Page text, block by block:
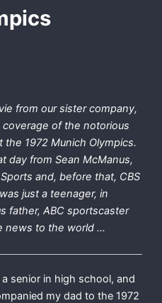
from our sister company,
of the notorious
1972 Munich Olympics.
day from Sean McManus,
and, before that, CBS
just a teenager, in
father, ABC sportscaster
news to the world …
senior in high school, and
my dad to the 1972